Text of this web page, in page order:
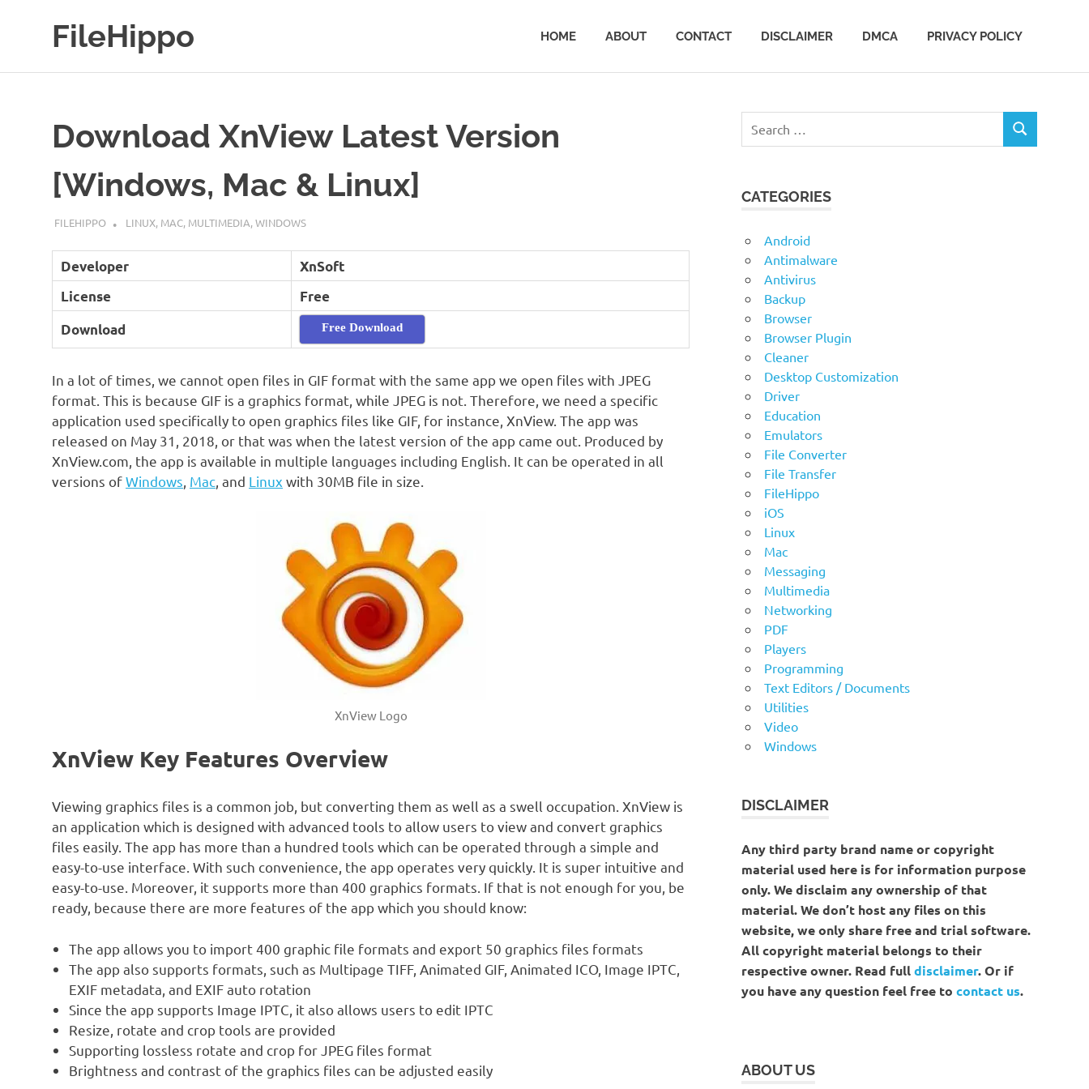
FileHippo HOME ABOUT CONTACT DISCLAIMER DMCA PRIVACY POLICY
Download XnView Latest Version
[Windows, Mac & Linux]
SEPTEMBER 7, 2022
FILEHIPPO LINUX, MAC, MULTIMEDIA,WINDOWS
Developer
XnSoft
License
Free
Download
Free Download
In a lot of times, we cannot open files in GIF format with the same app we open files with JPEG
format. This is because GIF is a graphics format, while JPEG is not. Therefore, we need a specific
application used specifically to open graphics files like GIF, for instance, XnView. The app was
released on May 31, 2018, or that was when the latest version of the app came out. Produced by
XnView.com, the app is available in multiple languages including English. It can be operated in all
versions ofWindows Mac , and Linux with 30MB file in size.
XnView Logo
XnView Key Features Overview
Viewing graphics files is a common job, but converting them as well as a swell occupation. XnView is
an application which is designed with advanced tools to allow users to view and convert graphics
files easily. The app has more than a hundred tools which can be operated through a simple and
easy-to-use interface. With such convenience, the app operates very quickly. It is super intuitive and
easy-to-use. Moreover, it supports more than 400 graphics formats. If that is not enough for you, be
ready, because there are more features of the app which you should know:
The app allows you to import 400 graphic file formats and export 50 graphics files formats
The app also supports formats, such as Multipage TIFF, Animated GIF, Animated ICO, Image IPTC,
EXIF metadata, and EXIF auto rotation
Since the app supports Image IPTC, it also allows users to edit IPTC
Resize, rotate and crop tools are provided
Supporting lossless rotate and crop for JPEG files format
Brightness and contrast of the graphics files can be adjusted easily
SEARCH
CATEGORIES
Android
Antimalware
Antivirus
Backup
Browser
Browser Plugin
Cleaner
Desktop Customization
Driver
Education
Emulators
File Converter
File Transfer
FileHippo
iOS
Linux
Mac
Messaging
Multimedia
Networking
PDF
Players
Programming
Text Editors / Documents
Utilities
Video
Windows
DISCLAIMER
Any third party brand name or copyright
material used here is for information purpose
only. We disclaim any ownership of that
material. We don’t host any files on this
website, we only share free and trial software.
All copyright material belongs to their
respective owner. Read fulldisclaimer. Or if
you have any question feel free tocontact us.
ABOUT US